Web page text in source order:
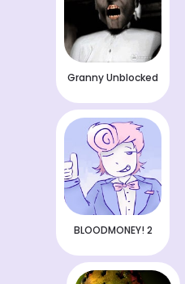
Granny Unblocked
BLOODMONEY! 2